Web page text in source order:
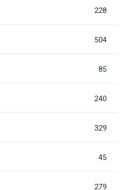
228
504
85
240
329
45
279